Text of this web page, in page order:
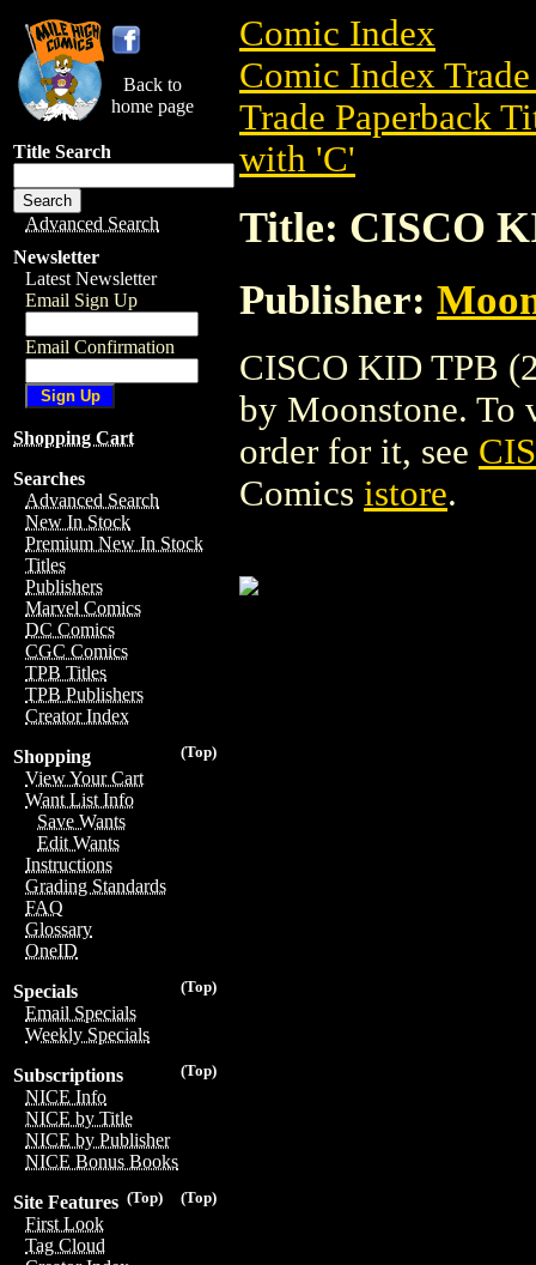
Back to
home page
Title Search
Advanced Search
Newsletter
Latest Newsletter
Email Sign Up
Email Confirmation
Shopping Cart
Searches
Advanced Search
New In Stock
Premium New In Stock
Titles
Publishers
Marvel Comics
DC Comics
CGC Comics
TPB Titles
TPB Publishers
Creator Index
(Top)
Shopping
View Your Cart
Want List Info
Save Wants
Edit Wants
Instructions
Grading Standards
FAQ
Glossary
OneID
(Top)
Specials
Email Specials
Weekly Specials
(Top)
Subscriptions
NICE Info
NICE by Title
NICE by Publisher
NICE Bonus Books
(Top)
(Top)
Site Features
First Look
Tag Cloud
Comic Index
Comic Index
Trade Paperback
with 'C'
Title: CISCO
Publisher:
CISCO KID TPB
by Moonstone. To
order for it, see
Comics istore.